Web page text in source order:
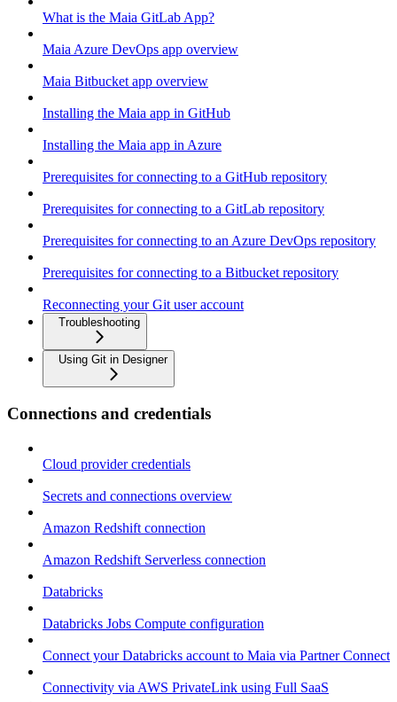
What is the Maia GitLab App?
Maia Azure DevOps app overview
Maia Bitbucket app overview
Installing the Maia app in GitHub
Installing the Maia app in Azure
Prerequisites for connecting to a GitHub repository
Prerequisites for connecting to a GitLab repository
Prerequisites for connecting to an Azure DevOps repository
Prerequisites for connecting to a Bitbucket repository
Reconnecting your Git user account
Troubleshooting
Using Git in Designer
Connections and credentials
Cloud provider credentials
Secrets and connections overview
Amazon Redshift connection
Amazon Redshift Serverless connection
Databricks
Databricks Jobs Compute configuration
Connect your Databricks account to Maia via Partner Connect
Connectivity via AWS PrivateLink using Full SaaS